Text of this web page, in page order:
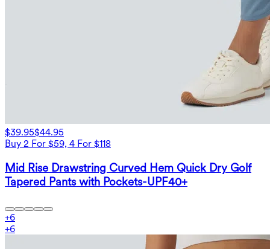
$39.95$44.95
Buy 2 For $59, 4 For $118
Mid Rise Drawstring Curved Hem Quick Dry Golf
Tapered Pants with Pockets-UPF40+
+6
+6